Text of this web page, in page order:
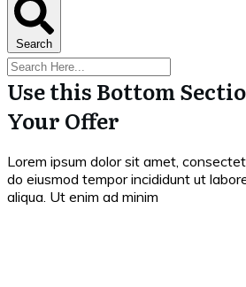
Search
Use this Bottom
Your Offer
Lorem ipsum dolor sit amet,
do eiusmod tempor incididunt ut
aliqua. Ut enim ad minim